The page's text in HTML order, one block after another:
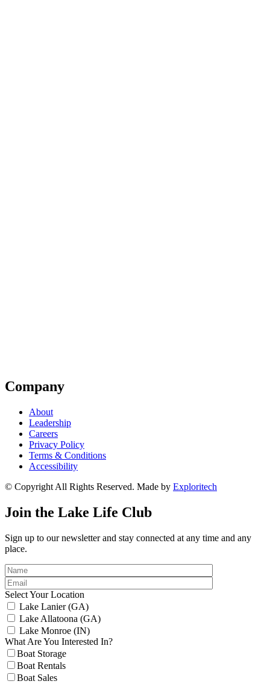
Company
About
Leadership
Careers
Privacy Policy
Terms & Conditions
Accessibility
© Copyright All Rights Reserved. Made by Exploritech
Join the Lake Life Club
Sign up to our newsletter and stay connected at any time and any
place.
Select Your Location
Lake Lanier (GA)
Lake Allatoona (GA)
Lake Monroe (IN)
What Are You Interested In?
Boat Storage
Boat Rentals
Boat Sales